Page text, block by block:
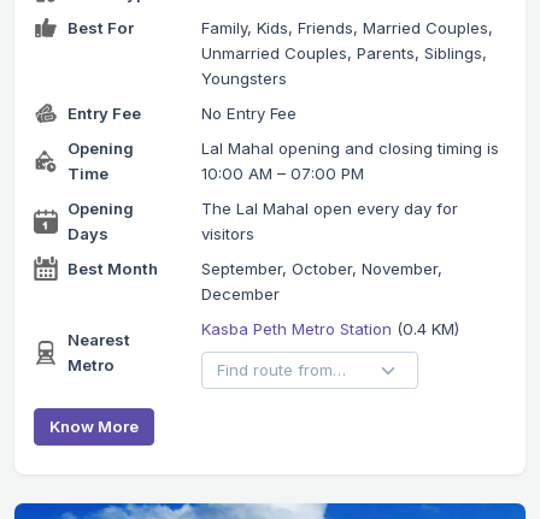
Best For
Family, Kids, Friends, Married Couples,
Unmarried Couples, Parents, Siblings,
Youngsters
Entry Fee
No Entry Fee
Opening
Time
Lal Mahal opening and closing timing is
10:00 AM – 07:00 PM
Opening
Days
The Lal Mahal open every day for
visitors
Best Month
September, October, November,
December
Nearest
Metro
Kasba Peth Metro Station (0.4 KM)
Know More